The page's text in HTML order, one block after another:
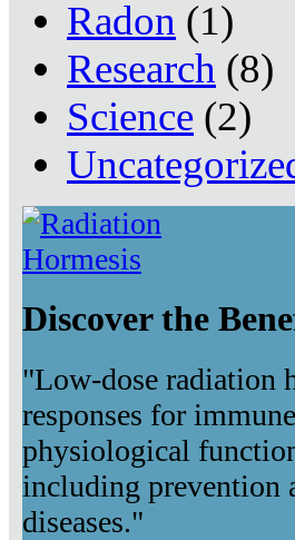
Radon (1)
Research (8)
Science (2)
Discover the
"Low-dose radiation
responses for
physiological
including prevention
diseases."